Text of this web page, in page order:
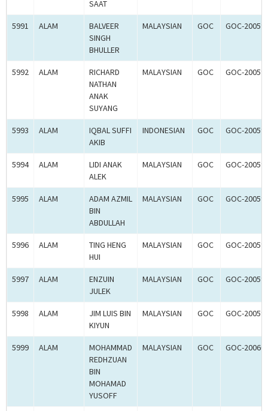
SAAT
5991 ALAM
BALVEER
SINGH
BHULLER
MALAYSIAN GOC GOC-
5992 ALAM
RICHARD
NATHAN
ANAK
SUYANG
MALAYSIAN GOC GOC-
5993 ALAM
IQBAL SUFFI
AKIB
INDONESIAN GOC GOC-
5994 ALAM
LIDI ANAK
ALEK
MALAYSIAN GOC GOC-
5995 ALAM
ADAM AZMIL
BIN
ABDULLAH
MALAYSIAN GOC GOC-
5996 ALAM
TING HENG
HUI
MALAYSIAN GOC GOC-
5997 ALAM
ENZUIN
JULEK
MALAYSIAN GOC GOC-
5998 ALAM
JIM LUIS BIN
KIYUN
MALAYSIAN GOC GOC-
5999 ALAM
MOHAMMAD
REDHZUAN
BIN
MOHAMAD
YUSOFF
MALAYSIAN GOC GOC-